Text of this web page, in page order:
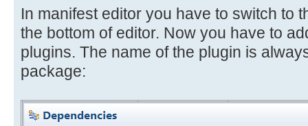
In manifest editor you have to switch to
the bottom of editor. Now you have to
plugins. The name of the plugin is
package: